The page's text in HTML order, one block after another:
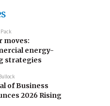
moves:
energy-
strategies
of Business
2026 Rising